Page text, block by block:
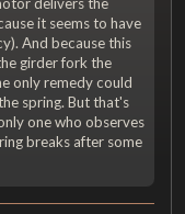
it seems to have
And because this
girder fork the
only remedy could
spring. But that's
one who observes
breaks after some